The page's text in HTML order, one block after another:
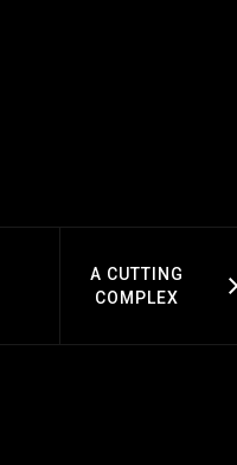
A CUTTING
COMPLEX